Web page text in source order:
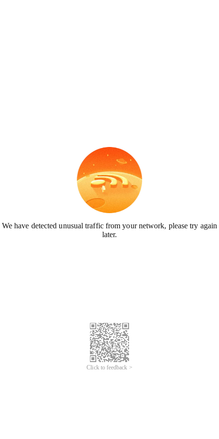
We have detected unusual traffic from your network, please try again
later.
Click to feedback >